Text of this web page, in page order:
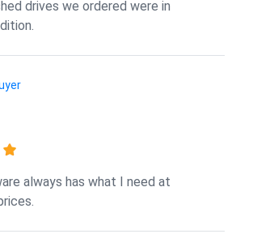
drives we ordered were in
always has what I need at